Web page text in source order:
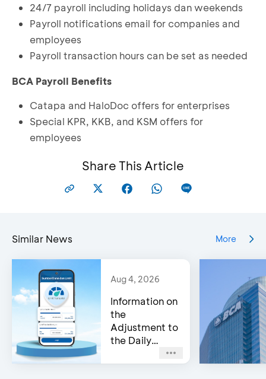
24/7 payroll including holidays dan weekends
Payroll notifications email for companies and
employees
Payroll transaction hours can be set as needed
BCA Payroll Benefits
Catapa and HaloDoc offers for enterprises
Special KPR, KKB, and KSM offers for
employees
Share This Article
Similar News More
Aug 4, 2026
Information on
the
Adjustment to
the Daily
Transfer Limit
on myBCA